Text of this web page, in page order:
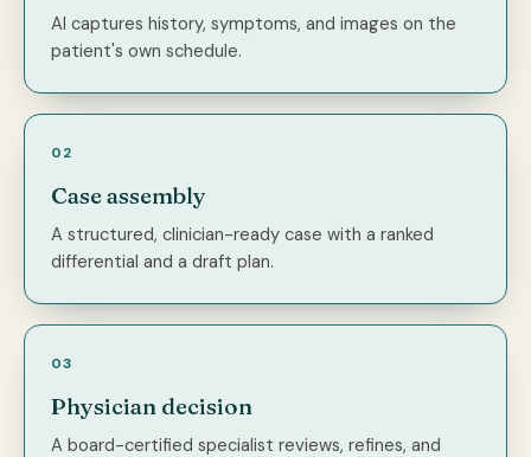
AI captures history, symptoms, and images on the
patient's own schedule.
02
Case assembly
A structured, clinician-ready case with a ranked
differential and a draft plan.
03
Physician decision
A board-certified specialist reviews, refines, and